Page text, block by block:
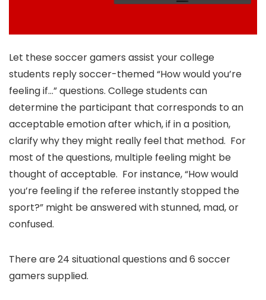
Let these soccer gamers assist your college
students reply soccer-themed “How would you’re
feeling if…” questions. College students can
determine the participant that corresponds to an
acceptable emotion after which, if in a position,
clarify why they might really feel that method. For
most of the questions, multiple feeling might be
thought of acceptable. For instance, “How would
you’re feeling if the referee instantly stopped the
sport?” might be answered with stunned, mad, or
confused.
There are 24 situational questions and 6 soccer
gamers supplied.